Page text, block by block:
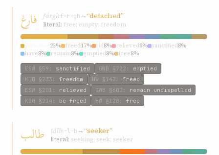
فارغ fárghf-r-gh →“detached”
literal: free; empty; freedom
25% freed17% rid8% relieved8% sanctified8%
have8% remain8% emptied8% free8%
ESW §59 : sanctified GWB §722 : emptied
KIQ §233 : freedom HW §147 : freed
ESW §201 : relieved GWB §602 : remain undispelled
KIQ §214 : be freed HW §120 : free
طالب ṭálbṭ-l-b →“seeker”
literal: seeking; seek; seeker